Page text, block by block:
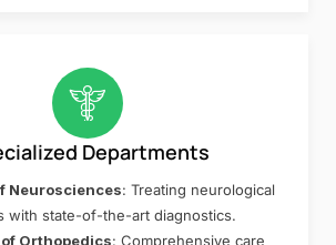
Departments
Neurosciences: Treating neurological
with state-of-the-art diagnostics.
Orthopedics: Comprehensive care